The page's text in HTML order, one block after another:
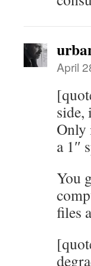
April
side,
Only
a 1″
You
files